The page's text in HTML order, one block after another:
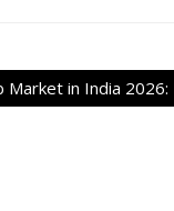
Market in India